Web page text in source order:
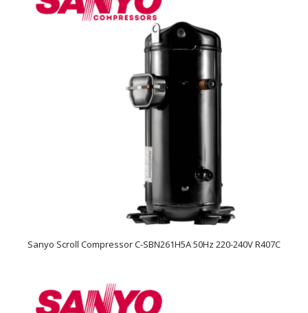
Sanyo Scroll Compressor C-SBN261H5A 50Hz 220-240V R407C